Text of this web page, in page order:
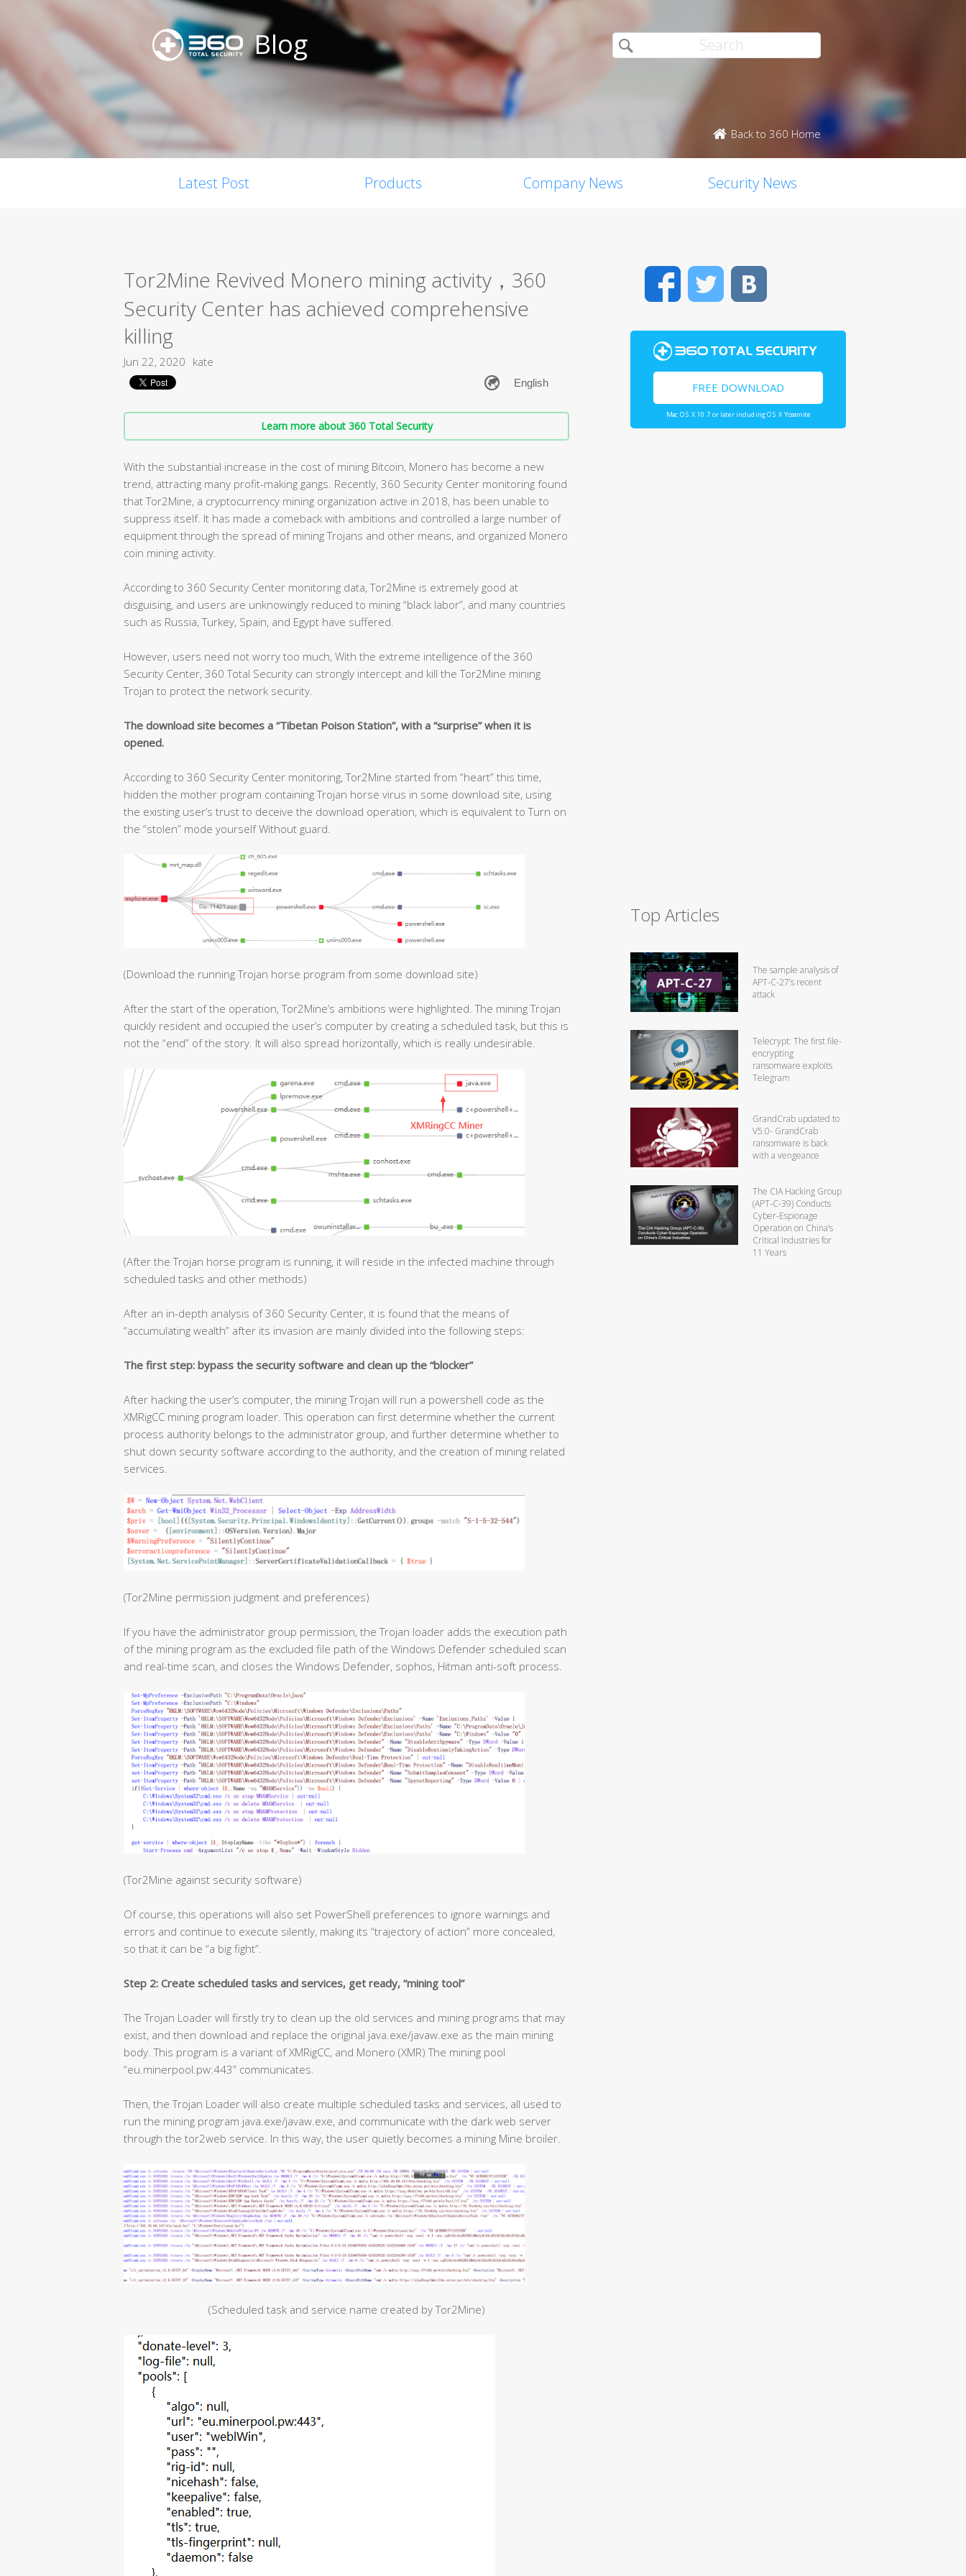
Blog
Back to 360 Home
Latest Post Products Company News Security News
Tor2Mine Revived Monero mining activity，360
Security Center has achieved comprehensive
killing
Jun 22, 2020 kate
Learn more about 360 Total Security
With the substantial increase in the cost of mining Bitcoin, Monero has become a new
trend, attracting many profit-making gangs. Recently, 360 Security Center monitoring found
that Tor2Mine, a cryptocurrency mining organization active in 2018, has been unable to
suppress itself. It has made a comeback with ambitions and controlled a large number of
equipment through the spread of mining Trojans and other means, and organized Monero
coin mining activity.
According to 360 Security Center monitoring data, Tor2Mine is extremely good at
disguising, and users are unknowingly reduced to mining “black labor”, and many countries
such as Russia, Turkey, Spain, and Egypt have suffered.
However, users need not worry too much, With the extreme intelligence of the 360
Security Center, 360 Total Security can strongly intercept and kill the Tor2Mine mining
Trojan to protect the network security.
The download site becomes a “Tibetan Poison Station”, with a “surprise” when it is
opened.
According to 360 Security Center monitoring, Tor2Mine started from “heart” this time,
hidden the mother program containing Trojan horse virus in some download site, using
the existing user’s trust to deceive the download operation, which is equivalent to Turn on
the “stolen” mode yourself Without guard.
(Download the running Trojan horse program from some download site)
After the start of the operation, Tor2Mine’s ambitions were highlighted. The mining Trojan
quickly resident and occupied the user’s computer by creating a scheduled task, but this is
not the “end” of the story. It will also spread horizontally, which is really undesirable.
(After the Trojan horse program is running, it will reside in the infected machine through
scheduled tasks and other methods)
After an in-depth analysis of 360 Security Center, it is found that the means of
“accumulating wealth” after its invasion are mainly divided into the following steps:
The first step: bypass the security software and clean up the “blocker”
After hacking the user’s computer, the mining Trojan will run a powershell code as the
XMRigCC mining program loader. This operation can first determine whether the current
process authority belongs to the administrator group, and further determine whether to
shut down security software according to the authority, and the creation of mining related
services.
(Tor2Mine permission judgment and preferences)
If you have the administrator group permission, the Trojan loader adds the execution path
of the mining program as the excluded file path of the Windows Defender scheduled scan
and real-time scan, and closes the Windows Defender, sophos, Hitman anti-soft process.
(Tor2Mine against security software)
Of course, this operations will also set PowerShell preferences to ignore warnings and
errors and continue to execute silently, making its “trajectory of action” more concealed,
so that it can be “a big fight”.
Step 2: Create scheduled tasks and services, get ready, “mining tool”
The Trojan Loader will firstly try to clean up the old services and mining programs that may
exist, and then download and replace the original java.exe/javaw.exe as the main mining
body. This program is a variant of XMRigCC, and Monero (XMR) The mining pool
“eu.minerpool.pw:443” communicates.
Then, the Trojan Loader will also create multiple scheduled tasks and services, all used to
run the mining program java.exe/javaw.exe, and communicate with the dark web server
through the tor2web service. In this way, the user quietly becomes a mining Mine broiler.
(Scheduled task and service name created by Tor2Mine)
FacebookTwitter
FREE DOWNLOAD
Mac OS X 10.7 or later including OS X Yosemite
Top Articles
The sample analysis of
APT-C-27’s recent
attack
Telecrypt: The first file-
encrypting
ransomware exploits
Telegram
GrandCrab updated to
V5.0- GrandCrab
ransomware is back
with a vengeance
The CIA Hacking Group
(APT-C-39) Conducts
Cyber-Espionage
Operation on China’s
Critical Industries for
11 Years